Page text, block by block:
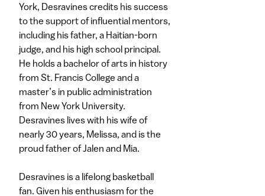
York, Desravines credits his success
to the support of influential mentors,
including his father, a Haitian-born
judge, and his high school principal.
He holds a bachelor of arts in history
from St. Francis College and a
master’s in public administration
from New York University.
Desravines lives with his wife of
nearly 30 years, Melissa, and is the
proud father of Jalen and Mia.
Desravines is a lifelong basketball
fan. Given his enthusiasm for the